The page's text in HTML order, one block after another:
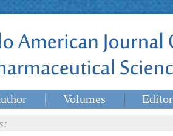
Volumes